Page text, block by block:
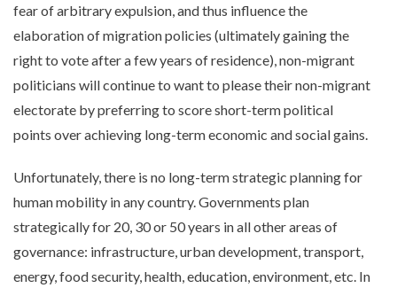
fear of arbitrary expulsion, and thus influence the
elaboration of migration policies (ultimately gaining the
right to vote after a few years of residence), non-migrant
politicians will continue to want to please their non-migrant
electorate by preferring to score short-term political
points over achieving long-term economic and social gains.
Unfortunately, there is no long-term strategic planning for
human mobility in any country. Governments plan
strategically for 20, 30 or 50 years in all other areas of
governance: infrastructure, urban development, transport,
energy, food security, health, education, environment, etc. In